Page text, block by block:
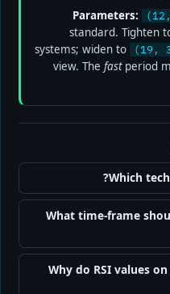
Parameters:
standard. Tighten
systems; widen to
(19,
view. The fastperiod
Which
What time-frame
Why do RSI values